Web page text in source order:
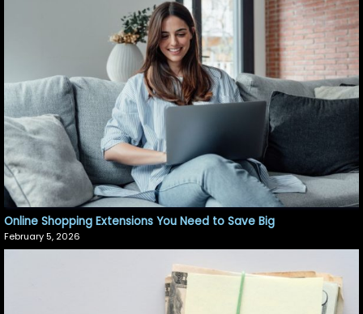
Online Shopping Extensions You Need to Save Big
February 5, 2026